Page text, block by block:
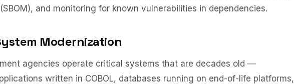
and monitoring for known vulnerabilities in dependencies.
Modernization
agencies operate critical systems that are decades old —
written in COBOL, databases running on end-of-life platforms,